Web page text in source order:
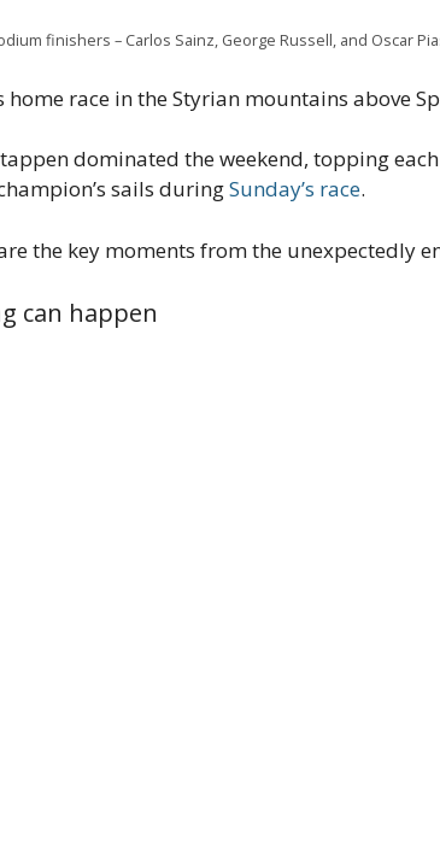
finishers – Carlos Sainz, George Russell, and Oscar
home race in the Styrian mountains above
dominated the weekend, topping
sails duringSunday’s race.
the key moments from the unexpectedly
can happen